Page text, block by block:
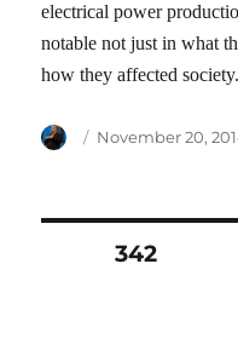
electrical power
notable not just in what
how they affected
Author
Posted
November 20,
Posts
PAGE342